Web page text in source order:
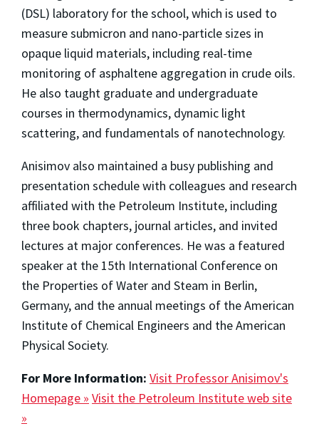
(DSL) laboratory for the school, which is used to
measure submicron and nano-particle sizes in
opaque liquid materials, including real-time
monitoring of asphaltene aggregation in crude oils.
He also taught graduate and undergraduate
courses in thermodynamics, dynamic light
scattering, and fundamentals of nanotechnology.
Anisimov also maintained a busy publishing and
presentation schedule with colleagues and research
affiliated with the Petroleum Institute, including
three book chapters, journal articles, and invited
lectures at major conferences. He was a featured
speaker at the 15th International Conference on
the Properties of Water and Steam in Berlin,
Germany, and the annual meetings of the American
Institute of Chemical Engineers and the American
Physical Society.
For More Information: Visit Professor Anisimov's
Homepage » Visit the Petroleum Institute web site
»